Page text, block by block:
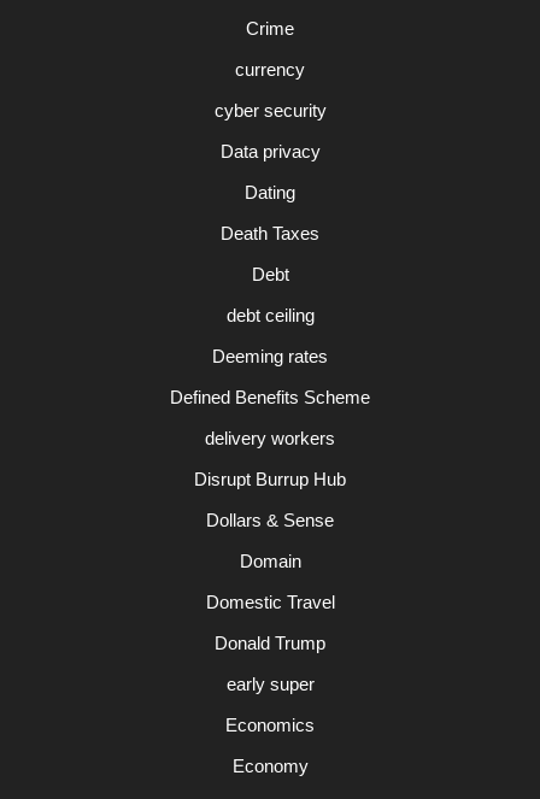
Crime
currency
cyber security
Data privacy
Dating
Death Taxes
Debt
debt ceiling
Deeming rates
Defined Benefits Scheme
delivery workers
Disrupt Burrup Hub
Dollars & Sense
Domain
Domestic Travel
Donald Trump
early super
Economics
Economy